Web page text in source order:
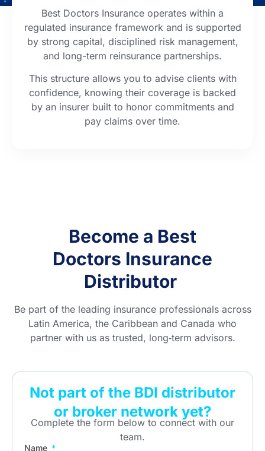
Best Doctors Insurance operates within a
regulated insurance framework and is supported
by strong capital, disciplined risk management,
and long-term reinsurance partnerships.
This structure allows you to advise clients with
confidence, knowing their coverage is backed
by an insurer built to honor commitments and
pay claims over time.
Become a Best
Doctors Insurance
Distributor
Be part of the leading insurance professionals across
Latin America, the Caribbean and Canada who
partner with us as trusted, long‑term advisors.
Not part of the BDI distributor
or broker network yet?
Complete the form below to connect with our
team.
Name